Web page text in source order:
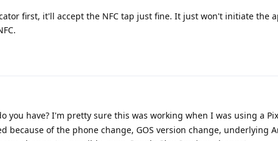
first, it'll accept the NFC tap just fine. It just won't initiate the
you have? I'm pretty sure this was working when I was using a
because of the phone change, GOS version change, underlying